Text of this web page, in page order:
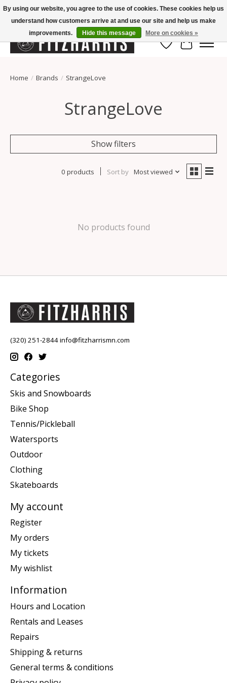
Summer Hours Mon-Fri 11-7, Saturday 10-5, Sunday Closed
Wish List
Cart
Home / Brands / StrangeLove
StrangeLove
Show filters
0 products Sort by Most viewed
No products found
(320) 251-2844info@fitzharrismn.com
Categories
Skis and Snowboards
Bike Shop
Tennis/Pickleball
Watersports
Outdoor
Clothing
Skateboards
My account
Register
My orders
My tickets
My wishlist
Information
Hours and Location
Rentals and Leases
Repairs
Shipping & returns
General terms & conditions
By using our website, you agree to the use of cookies. These cookies help us
understand how customers arrive at and use our site and help us make
improvements.
Hide this message More on cookies »